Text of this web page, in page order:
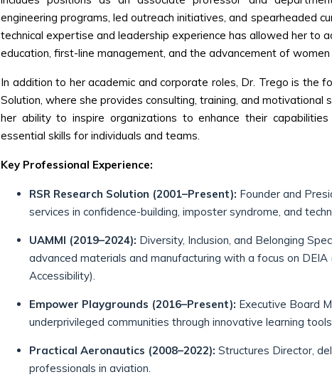
engineering programs, led outreach initiatives, and spearheaded
technical expertise and leadership experience has allowed her to
education, first-line management, and the advancement of women
In addition to her academic and corporate roles, Dr. Trego is the
Solution, where she provides consulting, training, and motivational
her ability to inspire organizations to enhance their
essential skills for individuals and teams.
Key Professional Experience:
RSR Research Solution (2001–Present): Founder and
services in confidence-building, imposter syndrome, and
UAMMI (2019–2024): Diversity, Inclusion, and Belonging
advanced materials and manufacturing with a focus on DEIA
Accessibility).
Empower Playgrounds (2016–Present): Executive Board
underprivileged communities through innovative learning
Practical Aeronautics (2008–2022): Structures Director,
professionals in aviation.